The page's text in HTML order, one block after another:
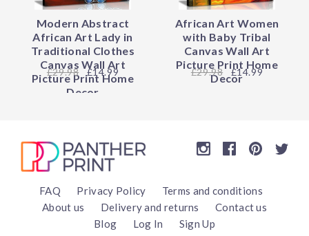
Modern Abstract
African Art Lady in
Traditional Clothes
Canvas Wall Art
Picture Print Home
Decor
29.98 £14.99
African Art Women
with Baby Tribal
Canvas Wall Art
Picture Print Home
Decor
29.98 £14.99
FAQ Privacy Policy
Terms and conditions
About us
Delivery and returns
Contact us
Blog
Log In Sign Up